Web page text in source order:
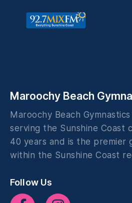
Maroochy Beach
Maroochy Beach
serving the Sunshine Coast
40 years and is the premier
within the Sunshine Coast
Follow Us